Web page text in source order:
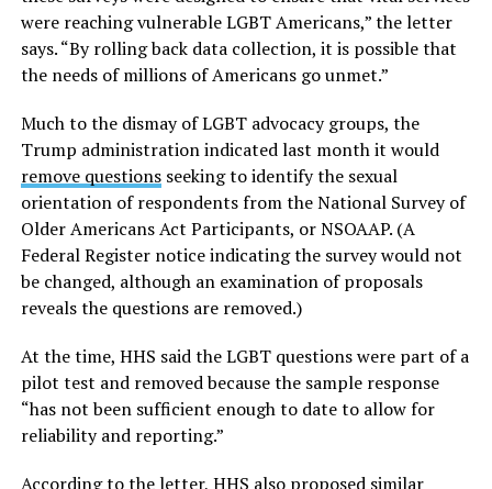
were reaching vulnerable LGBT Americans,” the letter
says. “By rolling back data collection, it is possible that
the needs of millions of Americans go unmet.”
Much to the dismay of LGBT advocacy groups, the
Trump administration indicated last month it would
remove questionsseeking to identify the sexual
orientation of respondents from the National Survey of
Older Americans Act Participants, or NSOAAP. (A
Federal Register notice indicating the survey would not
be changed, although an examination of proposals
reveals the questions are removed.)
At the time, HHS said the LGBT questions were part of a
pilot test and removed because the sample response
“has not been sufficient enough to date to allow for
reliability and reporting.”
According to the letter, HHS also proposed similar